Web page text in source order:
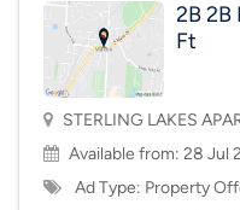
2B 2B Bonus Room Total 1400 Sq
Ft
STERLING LAKES
Mason, OH, USA, 45040
Available from:
Ad Type: Property